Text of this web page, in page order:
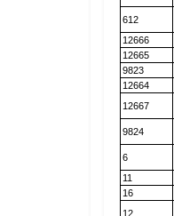
612
12666
12665
9823
12664
12667
9824
6
11
16
12